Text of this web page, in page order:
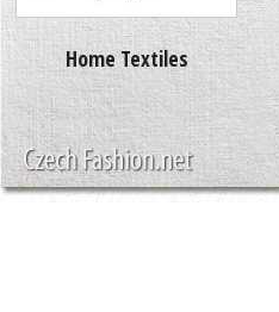
Home Textiles